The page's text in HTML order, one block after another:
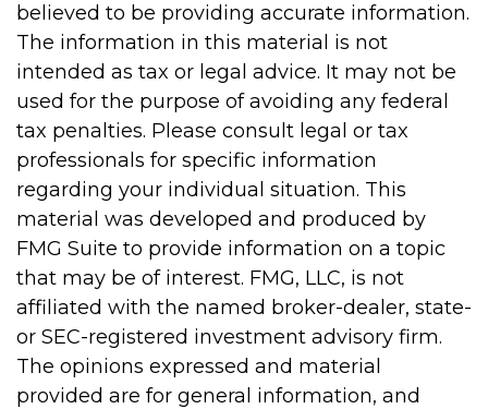
believed to be providing accurate information.
The information in this material is not
intended as tax or legal advice. It may not be
used for the purpose of avoiding any federal
tax penalties. Please consult legal or tax
professionals for specific information
regarding your individual situation. This
material was developed and produced by
FMG Suite to provide information on a topic
that may be of interest. FMG, LLC, is not
affiliated with the named broker-dealer, state-
or SEC-registered investment advisory firm.
The opinions expressed and material
provided are for general information, and